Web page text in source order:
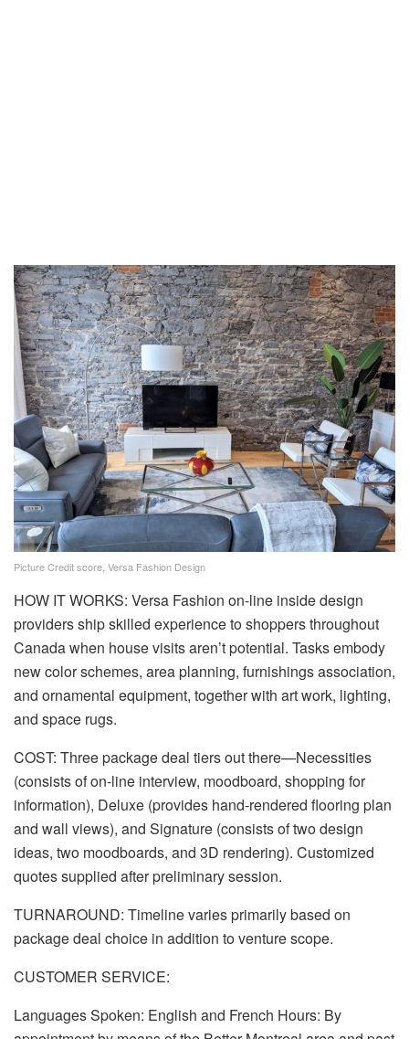
Picture Credit score, Versa Fashion Design
HOW IT WORKS: Versa Fashion on-line inside design
providers ship skilled experience to shoppers throughout
Canada when house visits aren’t potential. Tasks embody
new color schemes, area planning, furnishings association,
and ornamental equipment, together with art work, lighting,
and space rugs.
COST: Three package deal tiers out there—Necessities
(consists of on-line interview, moodboard, shopping for
information), Deluxe (provides hand-rendered flooring plan
and wall views), and Signature (consists of two design
ideas, two moodboards, and 3D rendering). Customized
quotes supplied after preliminary session.
TURNAROUND: Timeline varies primarily based on
package deal choice in addition to venture scope.
CUSTOMER SERVICE:
Languages Spoken: English and French Hours: By